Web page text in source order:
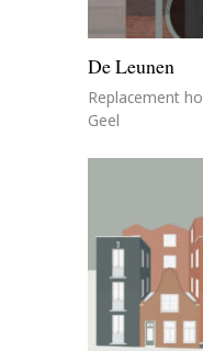
De Leunen
Replacement
Geel